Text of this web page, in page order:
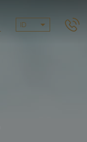
ID